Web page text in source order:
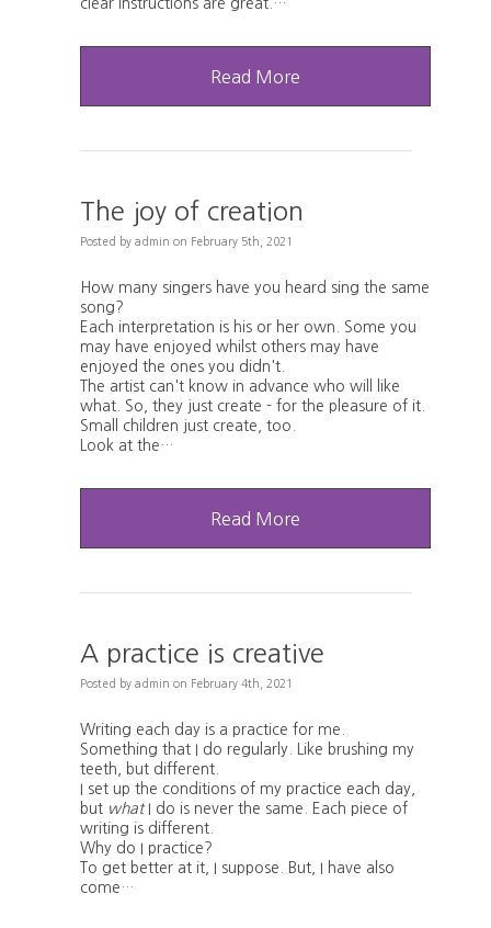
clear instructions are great.…
Read More
The joy of creation
Posted by admin on February 5th, 2021
How many singers have you heard sing the same
song?
Each interpretation is his or her own. Some you
may have enjoyed whilst others may have
enjoyed the ones you didn't.
The artist can't know in advance who will like
what. So, they just create - for the pleasure of it.
Small children just create, too.
Look at the…
Read More
A practice is creative
Posted by admin on February 4th, 2021
Writing each day is a practice for me.
Something that I do regularly. Like brushing my
teeth, but different.
I set up the conditions of my practice each day,
but whatI do is never the same. Each piece of
writing is different.
Why do I practice?
To get better at it, I suppose. But, I have also
come…